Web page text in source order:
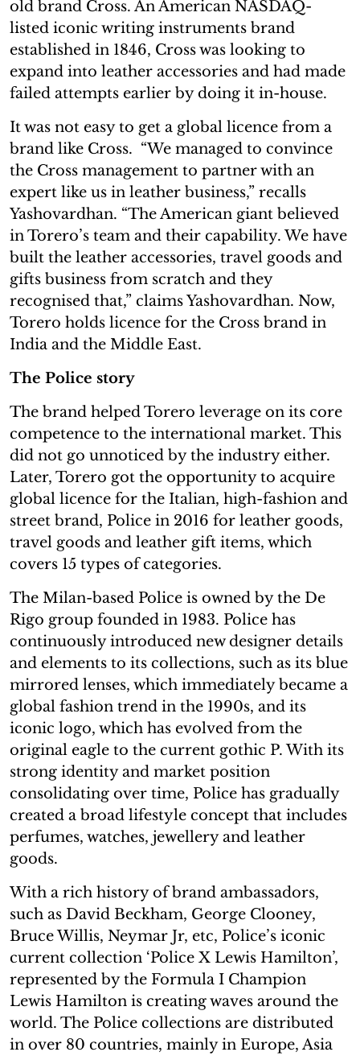
old brand Cross. An American NASDAQ-
listed iconic writing instruments brand
established in 1846, Cross was looking to
expand into leather accessories and had made
failed attempts earlier by doing it in-house.
It was not easy to get a global licence from a
brand like Cross. “We managed to convince
the Cross management to partner with an
expert like us in leather business,” recalls
Yashovardhan. “The American giant believed
in Torero’s team and their capability. We have
built the leather accessories, travel goods and
gifts business from scratch and they
recognised that,” claims Yashovardhan. Now,
Torero holds licence for the Cross brand in
India and the Middle East.
The Police story
The brand helped Torero leverage on its core
competence to the international market. This
did not go unnoticed by the industry either.
Later, Torero got the opportunity to acquire
global licence for the Italian, high-fashion and
street brand, Police in 2016 for leather goods,
travel goods and leather gift items, which
covers 15 types of categories.
The Milan-based Police is owned by the De
Rigo group founded in 1983. Police has
continuously introduced new designer details
and elements to its collections, such as its blue
mirrored lenses, which immediately became a
global fashion trend in the 1990s, and its
iconic logo, which has evolved from the
original eagle to the current gothic P. With its
strong identity and market position
consolidating over time, Police has gradually
created a broad lifestyle concept that includes
perfumes, watches, jewellery and leather
goods.
With a rich history of brand ambassadors,
such as David Beckham, George Clooney,
Bruce Willis, Neymar Jr, etc, Police’s iconic
current collection ‘Police X Lewis Hamilton’,
represented by the Formula I Champion
Lewis Hamilton is creating waves around the
world. The Police collections are distributed
in over 80 countries, mainly in Europe, Asia